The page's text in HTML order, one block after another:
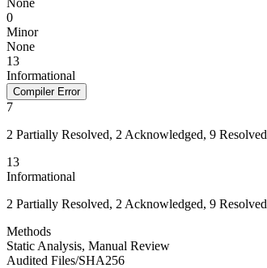
None
0
Minor
None
13
Informational
Compiler Error
7
2 Partially Resolved, 2 Acknowledged, 9 Resolved
13
Informational
2 Partially Resolved, 2 Acknowledged, 9 Resolved
Methods
Static Analysis, Manual Review
Audited Files/SHA256